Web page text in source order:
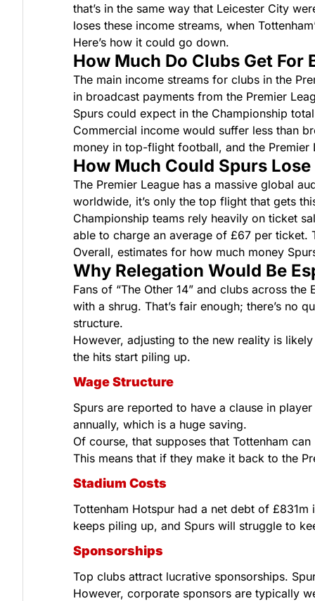
that’s in the same way that Leicester City
loses these income streams, when
Here’s how it could go down.
How Much Do Clubs Get For
The main income streams for clubs in the
in broadcast payments from the Premier
Spurs could expect in the Championship
Commercial income would suffer less than
money in top-flight football, and the
How Much Could Spurs
The Premier League has a massive global
worldwide, it’s only the top flight that gets
Championship teams rely heavily on ticket
able to charge an average of £67 per ticket.
Overall, estimates for how much money
Why Relegation Would Be
Fans of “The Other 14” and clubs across
with a shrug. That’s fair enough; there’s no
structure.
However, adjusting to the new reality is
the hits start piling up.
Wage Structure
Spurs are reported to have a clause in
annually, which is a huge saving.
Of course, that supposes that Tottenham
This means that if they make it back to the
Stadium Costs
Tottenham Hotspur had a net debt of
keeps piling up, and Spurs will struggle to
Sponsorships
Top clubs attract lucrative sponsorships.
However, corporate sponsors are typically